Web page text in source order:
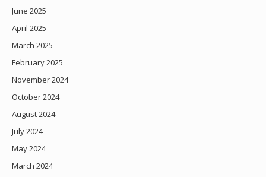
June 2025
April 2025
March 2025
February 2025
November 2024
October 2024
August 2024
July 2024
May 2024
March 2024